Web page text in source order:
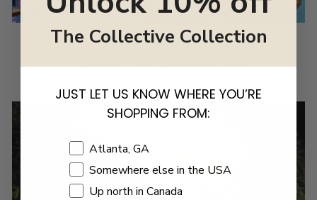
VILLAGE WEEKENDS
APPLY TO VEND WEEKENDS ONLY
The Collective Collection
JUST LET US KNOW WHERE YOU’RE
SHOPPING FROM:
Shopping Location
Atlanta, GA
Somewhere else in the USA
Up north in Canada